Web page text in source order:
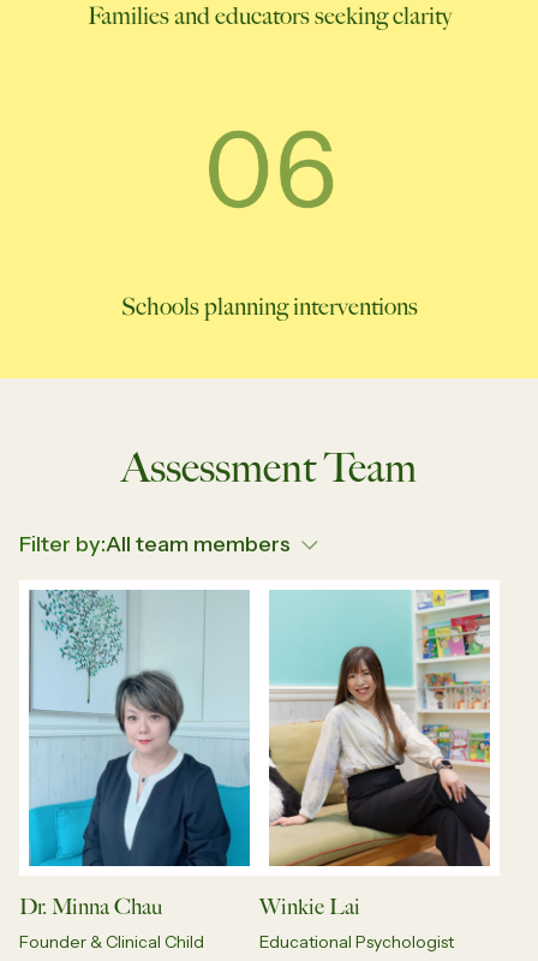
Families and educators seeking clarity
Schools planning interventions
Assessment Team
Filter by:
Dr. Minna Chau
Founder & Clinical Child
Winkie Lai
Educational Psychologist